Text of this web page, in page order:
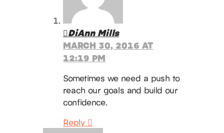
DiAnn Mills
MARCH 30, 2016 AT
12:19 PM
Sometimes we need a push to
reach our goals and build our
confidence.
Reply